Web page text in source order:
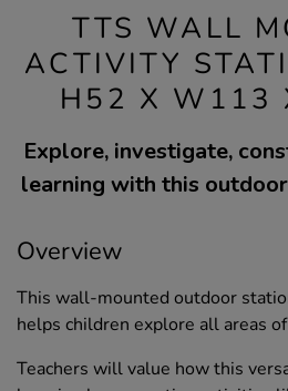
TTS WALL
ACTIVITY
H52 X W113
Explore, investigate,
learning with this
Overview
This wall-mounted outdoor
helps children explore all areas
Teachers will value how this